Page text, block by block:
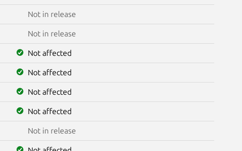
Not in release
Not in release
Not affected
Not affected
Not affected
Not affected
Not in release